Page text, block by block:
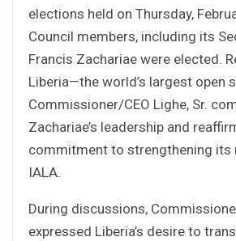
elections held on Thursday,
Council members, including its
Francis Zachariae were elected.
Liberia—the world’s largest open
Commissioner/CEO Lighe, Sr.
Zachariae’s leadership and
commitment to strengthening its
IALA.
During discussions,
expressed Liberia’s desire to